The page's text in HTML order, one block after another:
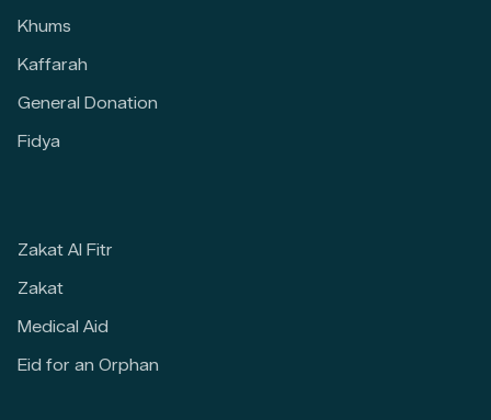
Khums
Kaffarah
General Donation
Fidya
Zakat Al Fitr
Zakat
Medical Aid
Eid for an Orphan